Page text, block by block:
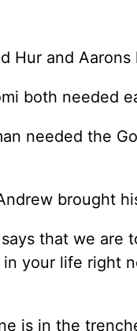
Hur and
both needed
needed the
brought
says that we are
your life right
is in the